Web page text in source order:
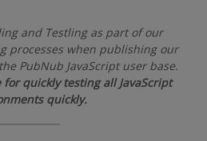
and Testling as part of our
processes when publishing our
PubNub JavaScript user base.
for quickly testing all JavaScript
quickly.